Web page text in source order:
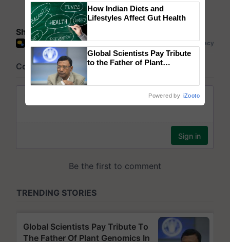
Share your comments
How Indian Diets and
Lifestyles Affect Gut Health
Global Scientists Pay Tribute
to the Father of Plant
Powered by iZooto